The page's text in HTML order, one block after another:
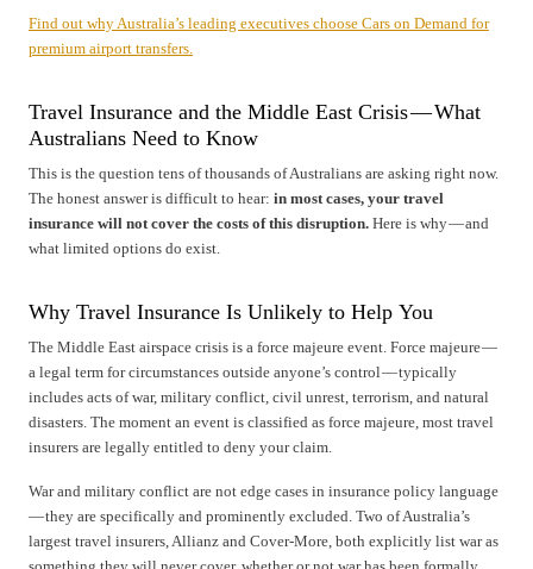
Find out why Australia’s leading executives choose Cars on Demand for
premium airport transfers.
Travel Insurance and the Middle East Crisis — What
Australians Need to Know
This is the question tens of thousands of Australians are asking right now.
The honest answer is difficult to hear: in most cases, your travel
insurance will not cover the costs of this disruption. Here is why — and
what limited options do exist.
Why Travel Insurance Is Unlikely to Help You
The Middle East airspace crisis is a force majeure event. Force majeure —
a legal term for circumstances outside anyone’s control — typically
includes acts of war, military conflict, civil unrest, terrorism, and natural
disasters. The moment an event is classified as force majeure, most travel
insurers are legally entitled to deny your claim.
War and military conflict are not edge cases in insurance policy language
— they are specifically and prominently excluded. Two of Australia’s
largest travel insurers, Allianz and Cover-More, both explicitly list war as